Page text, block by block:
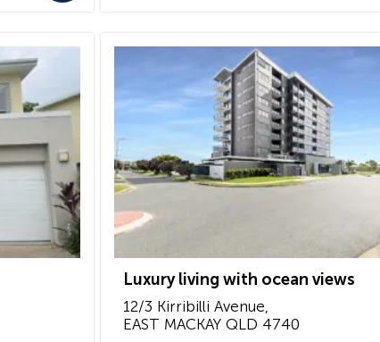
Luxury living with ocean views
12/3 Kirribilli Avenue,
EAST MACKAY QLD 4740